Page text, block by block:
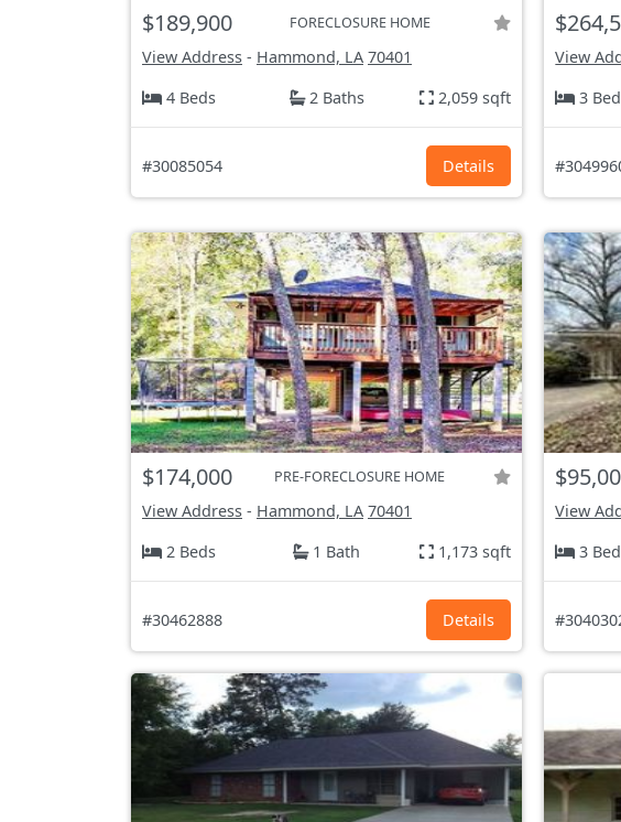
$189,900 FORECLOSURE HOME
View Address - Hammond, LA 70401
4 Beds
2 Baths 2,059 sqft
#30085054 Details
View
3
$174,000 PRE-FORECLOSURE HOME
View Address - Hammond, LA 70401
2 Beds
1 Bath 1,173 sqft
#30462888 Details
View
3